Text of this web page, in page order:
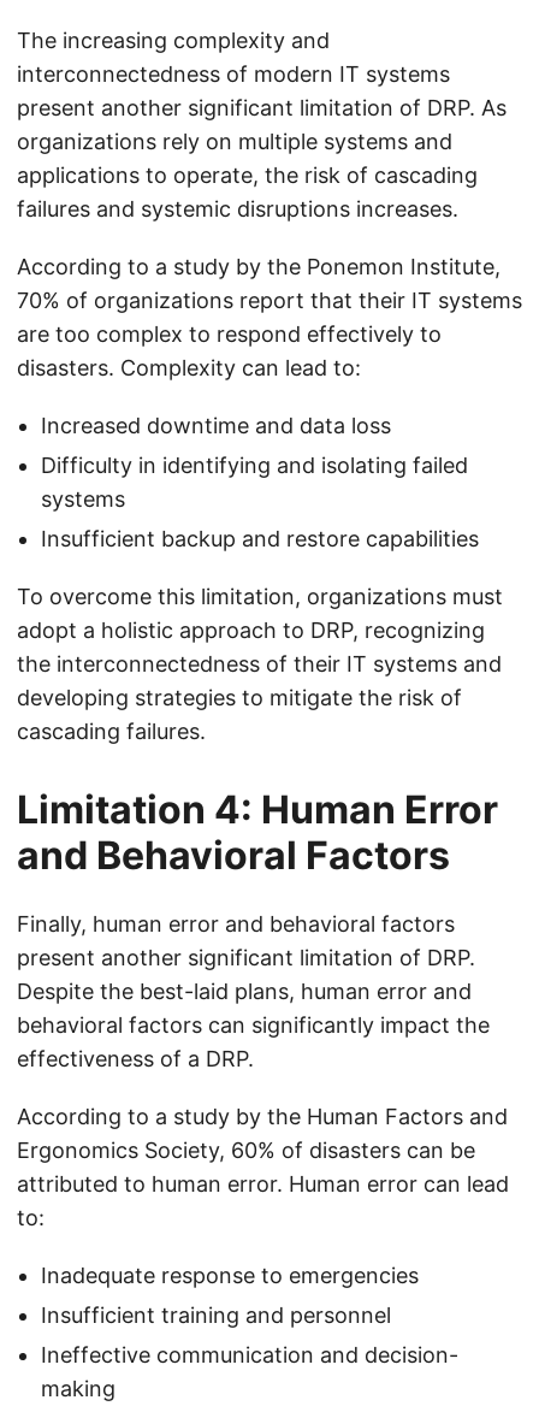
The increasing complexity and
interconnectedness of modern IT systems
present another significant limitation of DRP. As
organizations rely on multiple systems and
applications to operate, the risk of cascading
failures and systemic disruptions increases.
According to a study by the Ponemon Institute,
70% of organizations report that their IT systems
are too complex to respond effectively to
disasters. Complexity can lead to:
Increased downtime and data loss
Difficulty in identifying and isolating failed
systems
Insufficient backup and restore capabilities
To overcome this limitation, organizations must
adopt a holistic approach to DRP, recognizing
the interconnectedness of their IT systems and
developing strategies to mitigate the risk of
cascading failures.
Limitation 4: Human Error
and Behavioral Factors
Finally, human error and behavioral factors
present another significant limitation of DRP.
Despite the best-laid plans, human error and
behavioral factors can significantly impact the
effectiveness of a DRP.
According to a study by the Human Factors and
Ergonomics Society, 60% of disasters can be
attributed to human error. Human error can lead
to:
Inadequate response to emergencies
Insufficient training and personnel
Ineffective communication and decision-
making